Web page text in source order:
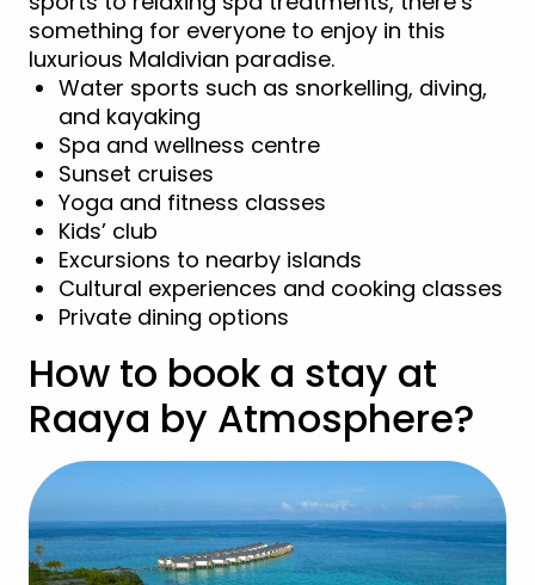
something for everyone to enjoy in this
luxurious Maldivian paradise.
Water sports such as snorkelling, diving,
and kayaking
Spa and wellness centre
Sunset cruises
Yoga and fitness classes
Kids’ club
Excursions to nearby islands
Cultural experiences and cooking classes
Private dining options
How to book a stay at
Raaya by Atmosphere?